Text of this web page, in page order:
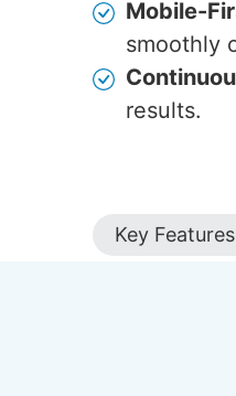
Mobile-
smoothly
results.
Key Features